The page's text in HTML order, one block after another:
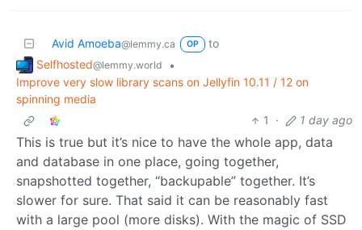
Avid Amoeba@lemmy.ca OP
to
Selfhosted@lemmy.world
•
Improve very slow library scans on Jellyfin 10.11 / 12 on
spinning media
1
· 1 day ago
This is true but it’s nice to have the whole app, data
and database in one place, going together,
snapshotted together, “backupable” together. It’s
slower for sure. That said it can be reasonably fast
with a large pool (more disks). With the magic of SSD